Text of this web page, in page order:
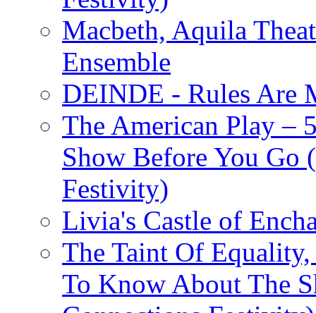
Macbeth, Aquila
Ensemble
DEINDE - Rules Are
The American Play –
Show Before You Go
Festivity)
Livia's Castle of
The Taint Of
To Know About The